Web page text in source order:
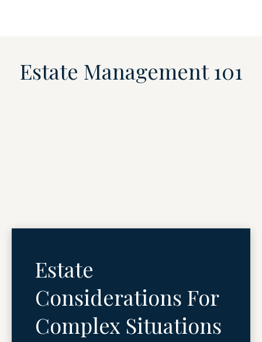
Estate Management 101
Estate
Considerations For
Complex Situations